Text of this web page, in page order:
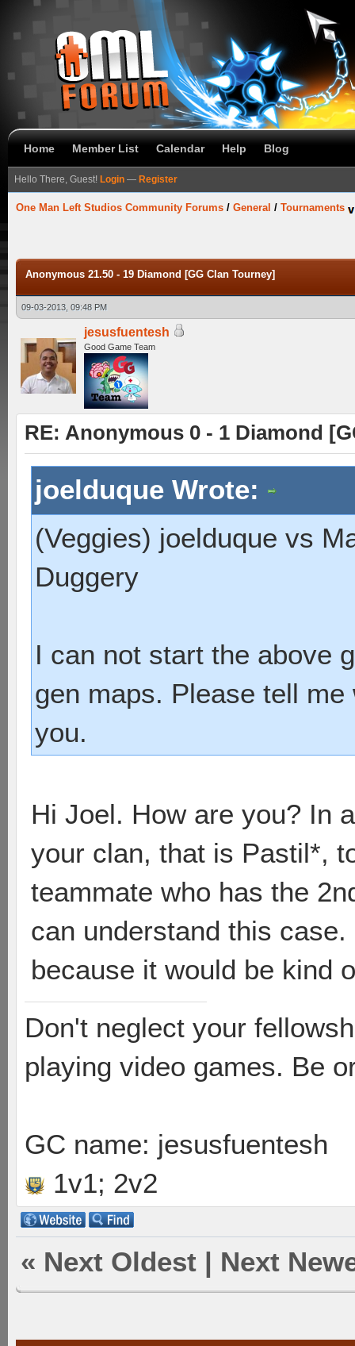
Home Member List Calendar Help Blog
Hello There, Guest! Login — Register
One Man Left Studios Community Forums / General / Tournaments
Anonymous 21.50 - 19 Diamond [GG Clan Tourney]
09-03-2013, 09:48 PM
jesusfuentesh
Good Game Team
RE: Anonymous 0 - 1 Diamond
joelduque Wrote:
(Veggies) joelduque vs
Duggery
I can not start the above
gen maps. Please tell
you.
Hi Joel. How are you? In
your clan, that is Pastil*,
teammate who has the
can understand this
because it would be kind
Don't neglect your
playing video games. Be
GC name: jesusfuentesh
1v1; 2v2
« Next Oldest | Next